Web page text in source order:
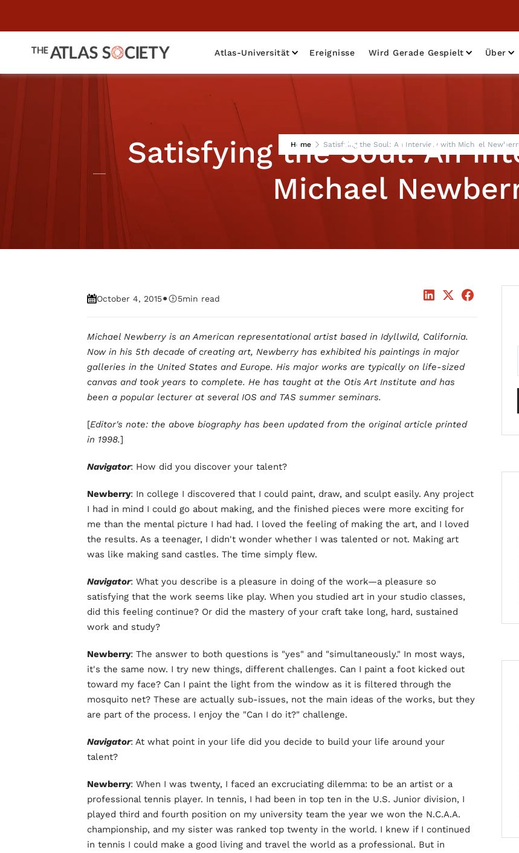
Atlas-Universität Ereignisse Wird Gerade Gespielt Über
Home Satisfying the Soul: An Interview with Michael
Satisfying the Soul: An
Michael
October 4, 2015• 5min read
Michael Newberry is an American representational artist based in Idyllwild, California.
Now in his 5th decade of creating art, Newberry has exhibited his paintings in major
galleries in the United States and Europe. His major works are typically on life-sized
canvas and took years to complete. He has taught at the Otis Art Institute and has
been a popular lecturer at several IOS and TAS summer seminars.
[Editor's note: the above biography has been updated from the original article printed
in 1998.]
Navigator: How did you discover your talent?
Newberry: In college I discovered that I could paint, draw, and sculpt easily. Any project
I had in mind I could go about making, and the finished pieces were more exciting for
me than the mental picture I had had. I loved the feeling of making the art, and I loved
the results. As a teenager, I didn't wonder whether I was talented or not. Making art
was like making sand castles. The time simply flew.
Navigator: What you describe is a pleasure in doing of the work—a pleasure so
satisfying that the work seems like play. When you studied art in your studio classes,
did this feeling continue? Or did the mastery of your craft take long, hard, sustained
work and study?
Newberry: The answer to both questions is "yes" and "simultaneously." In most ways,
it's the same now. I try new things, different challenges. Can I paint a foot kicked out
toward my face? Can I paint the light from the window as it is filtered through the
mosquito net? These are actually sub-issues, not the main ideas of the works, but they
are part of the process. I enjoy the "Can I do it?" challenge.
Navigator: At what point in your life did you decide to build your life around your
talent?
Newberry: When I was twenty, I faced an excruciating dilemma: to be an artist or a
professional tennis player. In tennis, I had been in top ten in the U.S. Junior division, I
played third and fourth position on my university team the year we won the N.C.A.A.
championship, and my sister was ranked top twenty in the world. I knew if I continued
in tennis I could make a good living and travel the world as a professional. But in